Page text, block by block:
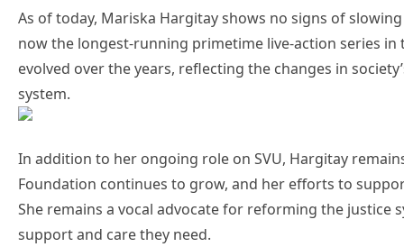
As of today, Mariska Hargitay shows no signs of
now the longest-running primetime live-action series in
evolved over the years, reflecting the changes in
system.
In addition to her ongoing role on SVU, Hargitay
Foundation continues to grow, and her efforts to
She remains a vocal advocate for reforming the justice
support and care they need.